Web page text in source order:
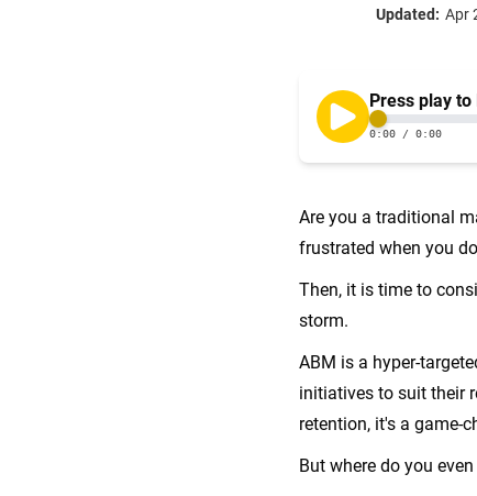
Updated: Apr
Are you a traditional
frustrated when you
Then, it is time to
storm.
ABM is a hyper-
initiatives to suit their
retention, it's a game-
But where do you